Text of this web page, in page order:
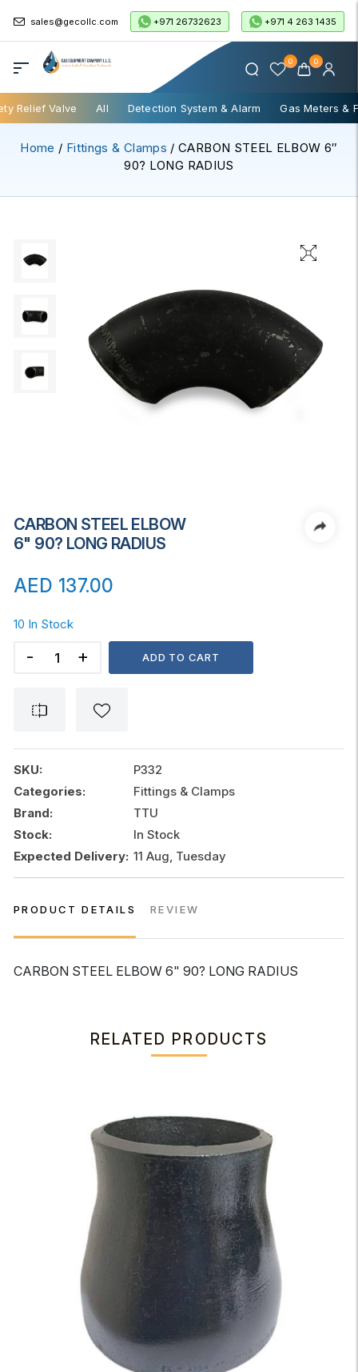
sales@gecollc.com +971 26732623 +971 4 263 1435
0 0
Relief Valve All Detection System & Alarm Gas Meters &
Home / Fittings & Clamps / CARBON STEEL ELBOW 6″
90? LONG RADIUS
CARBON STEEL ELBOW
6" 90? LONG RADIUS
AED 137.00
10 In Stock
STEEL
90?
quantity
ADD TO CART
SKU:
P332
Categories:
Fittings & Clamps
Brand:
TTU
Stock:
In Stock
Expected Delivery: 11 Aug, Tuesday
PRODUCT DETAILS REVIEW
CARBON STEEL ELBOW 6" 90? LONG RADIUS
RELATED PRODUCTS